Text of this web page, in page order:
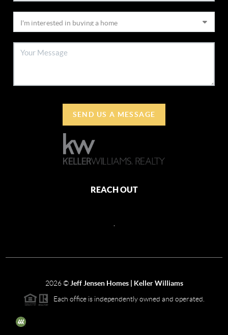
SEND US A MESSAGE
REACH OUT
2026© Jeff Jensen Homes | Keller Williams
Each office is independently owned and operated.